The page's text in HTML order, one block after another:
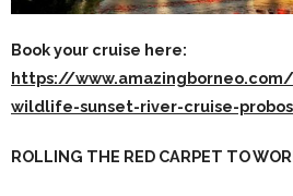
Book your cruise here:
https://
wildlife-sunset-river-cruise-
ROLLING THE RED CARPET TO